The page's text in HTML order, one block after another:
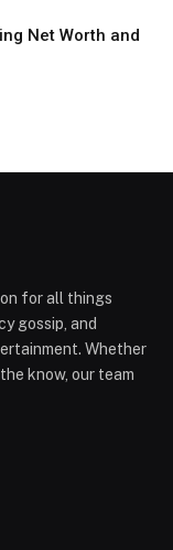
Net Worth and
for all things
gossip, and
Whether
know, our team